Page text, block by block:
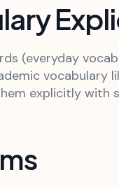
(everyday
vocabulary
explicitly